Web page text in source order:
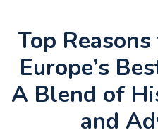
Top
Europe’s
A Blend of
and